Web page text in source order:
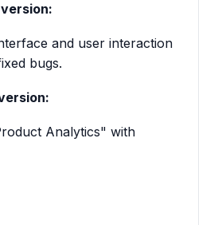
and user interaction
bugs.
Analytics" with